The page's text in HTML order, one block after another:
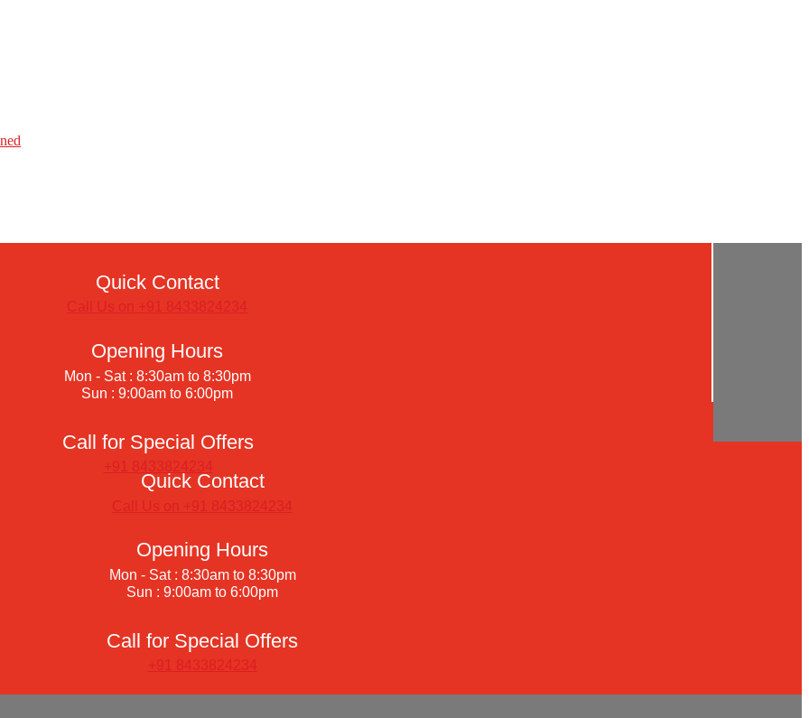
Quick Contact
Call Us on +91 8433824234
Opening Hours
Mon - Sat : 8:30am to 8:30pm
Sun : 9:00am to 6:00pm
Call for Special Offers
+91 8433824234
Quick Contact
Call Us on +91 8433824234
Opening Hours
Mon - Sat : 8:30am to 8:30pm
Sun : 9:00am to 6:00pm
Call for Special Offers
+91 8433824234